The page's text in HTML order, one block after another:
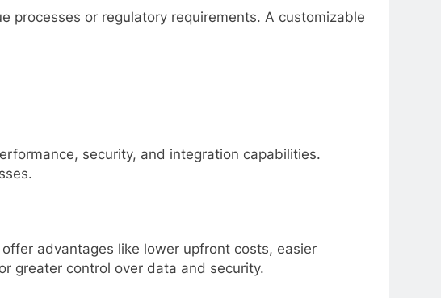
processes or regulatory requirements. A customizable
security, and integration capabilities.
advantages like lower upfront costs, easier
greater control over data and security.